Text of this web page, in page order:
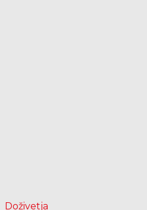
Doživetja